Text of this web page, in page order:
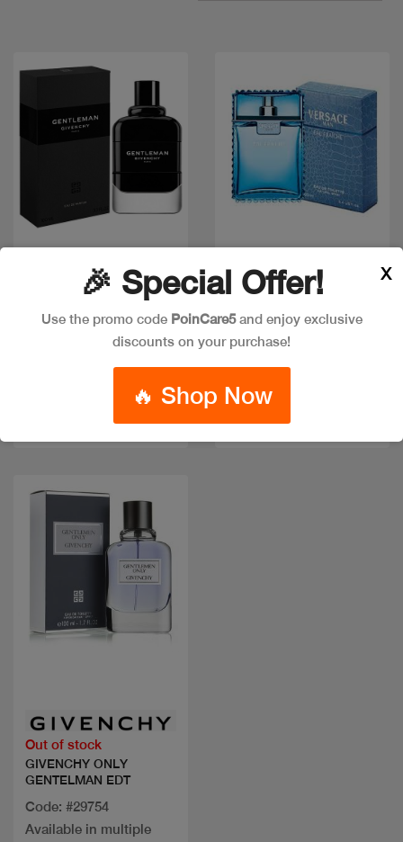
GIVENCHY GENTLEMAN
Available in multiple
Out of stock
Code: #33505
$70
Out of stock
GIVENCHY ONLY
GENTELMAN EDT
Code: #29754
Available in multiple
🎉 Special Offer!
Use the promo code PoinCare5and enjoy exclusive
discounts on your purchase!
🔥 Shop Now
X